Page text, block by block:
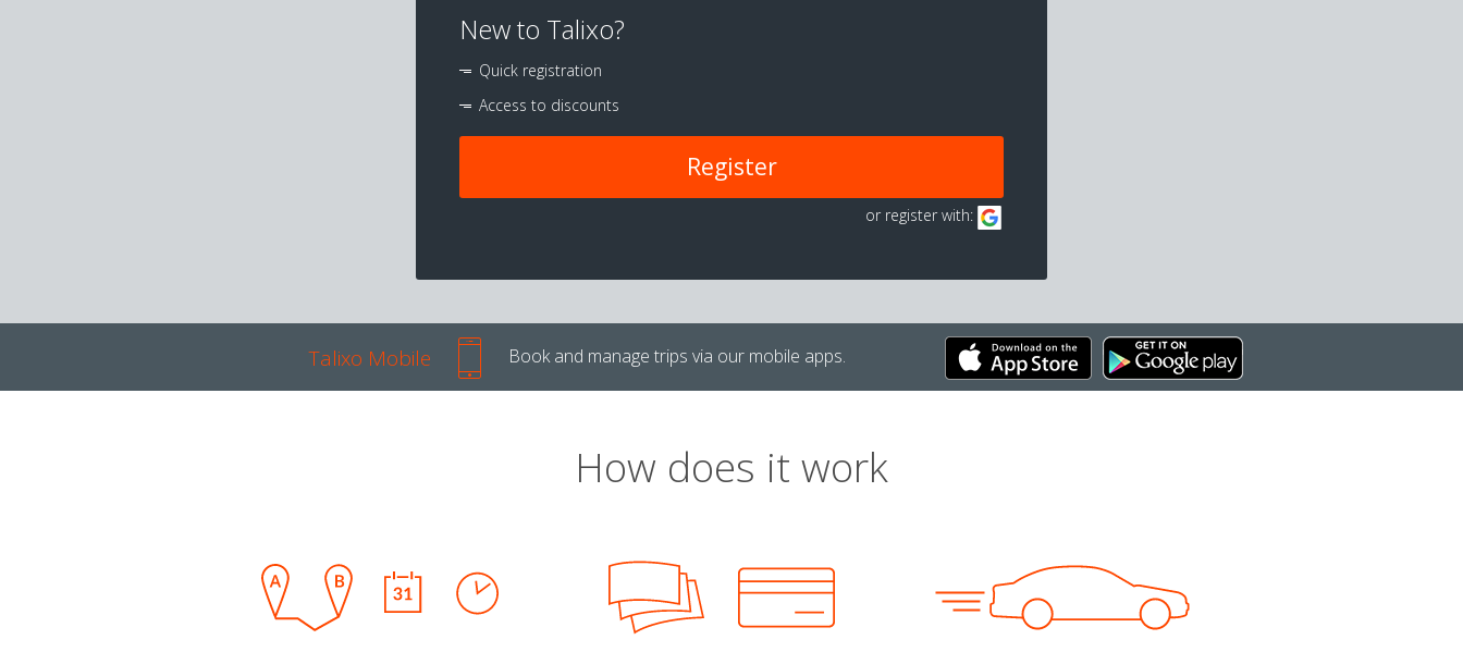
New to Talixo?
Quick registration
Access to discounts
Register
or register with:
Talixo Mobile Book and manage trips via our mobile apps.
How does it work